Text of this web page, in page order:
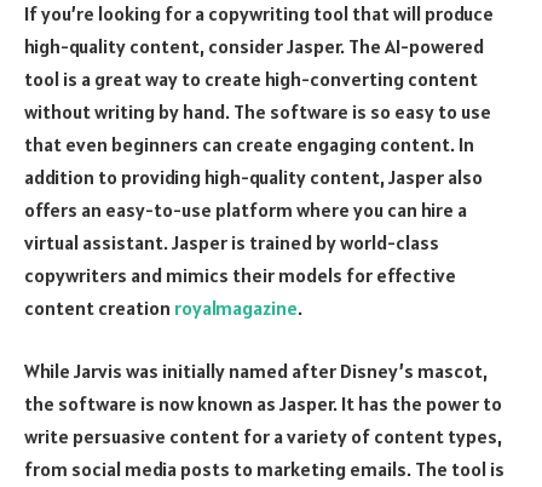
If you’re looking for a copywriting tool that will produce
high-quality content, consider Jasper. The AI-powered
tool is a great way to create high-converting content
without writing by hand. The software is so easy to use
that even beginners can create engaging content. In
addition to providing high-quality content, Jasper also
offers an easy-to-use platform where you can hire a
virtual assistant. Jasper is trained by world-class
copywriters and mimics their models for effective
content creation royalmagazine.
While Jarvis was initially named after Disney’s mascot,
the software is now known as Jasper. It has the power to
write persuasive content for a variety of content types,
from social media posts to marketing emails. The tool is